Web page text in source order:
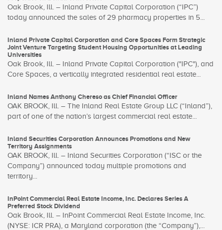
Oak Brook, Ill. – Inland Private Capital Corporation (“IPC”)
today announced the sales of 29 pharmacy properties in 5...
Inland Private Capital Corporation and Core Spaces Form Strategic
Joint Venture Targeting Student Housing Opportunities at Leading
Universities
Oak Brook, Ill. – Inland Private Capital Corporation ("IPC"), and
Core Spaces, a vertically integrated residential real estate...
Inland Names Anthony Chereso as Chief Financial Officer
OAK BROOK, Ill. – The Inland Real Estate Group LLC (“Inland”),
part of one of the nation’s largest commercial real estate...
Inland Securities Corporation Announces Promotions and New
Territory Assignments
OAK BROOK, Ill. – Inland Securities Corporation (“ISC or the
Company”) announced today multiple promotions and
territory...
InPoint Commercial Real Estate Income, Inc. Declares Series A
Preferred Stock Dividend
Oak Brook, Ill. – InPoint Commercial Real Estate Income, Inc.
(NYSE: ICR PRA), a Maryland corporation (the “Company”),...